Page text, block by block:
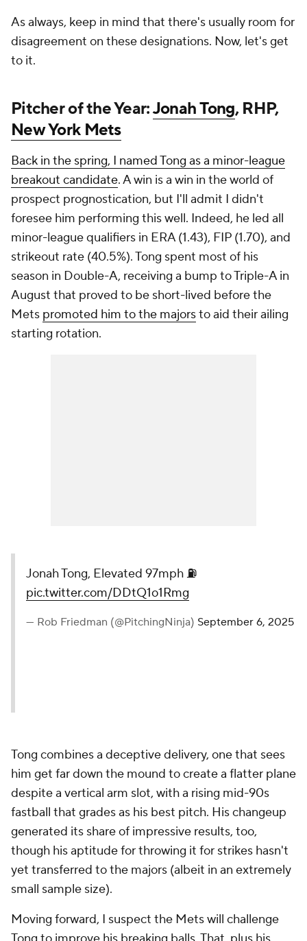
As always, keep in mind that there's usually room for
disagreement on these designations. Now, let's get
to it.
Pitcher of the Year:Jonah Tong, RHP,
New York Mets
Back in the spring, I named Tong as a minor-league
breakout candidate. A win is a win in the world of
prospect prognostication, but I'll admit I didn't
foresee him performing thiswell. Indeed, he led all
minor-league qualifiers in ERA (1.43), FIP (1.70), and
strikeout rate (40.5%). Tong spent most of his
season in Double-A, receiving a bump to Triple-A in
August that proved to be short-lived before the
Mets promoted him to the majorsto aid their ailing
starting rotation.
Jonah Tong, Elevated 97mph ⛽️
pic.twitter.com/DDtQ1o1Rmg
— Rob Friedman (@PitchingNinja) September 6, 2025
Tong combines a deceptive delivery, one that sees
him get far down the mound to create a flatter plane
despite a vertical arm slot, with a rising mid-90s
fastball that grades as his best pitch. His changeup
generated its share of impressive results, too,
though his aptitude for throwing it for strikes hasn't
yet transferred to the majors (albeit in an extremely
small sample size).
Moving forward, I suspect the Mets will challenge